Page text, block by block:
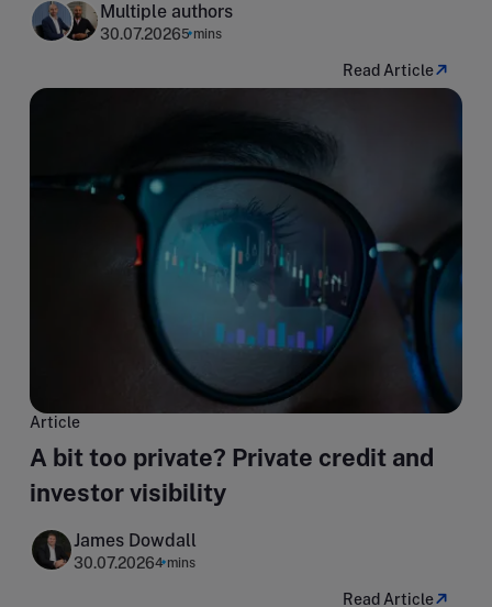
Multiple authors
30.07.20265 mins
Read Article
Article
A bit too private? Private credit and
investor visibility
James Dowdall
30.07.20264 mins
Read Article